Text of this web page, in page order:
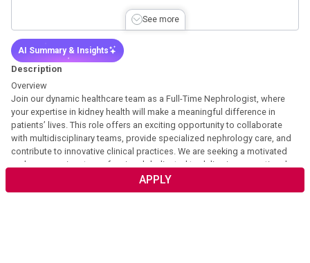
See more
AI Summary & Insights
Description
Overview
Join our dynamic healthcare team as a Full-Time Nephrologist, where
your expertise in kidney health will make a meaningful difference in
patients’ lives. This role offers an exciting opportunity to collaborate
with multidisciplinary teams, provide specialized nephrology care, and
contribute to innovative clinical practices. We are seeking a motivated
and compassionate professional dedicated to delivering exceptional
patient-centered care. Your clinical skills and commitment to excellence
will help us uphold our mission of improving health outcomes through
APPLY